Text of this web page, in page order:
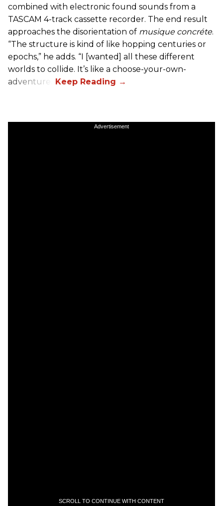
combined with electronic found sounds from a
TASCAM 4-track cassette recorder. The end result
approaches the disorientation of musique concréte.
“The structure is kind of like hopping centuries or
epochs,” he adds. “I [wanted] all these different
worlds to collide. It’s like a choose-your-own-
adventure.”
Advertisement
SCROLL TO CONTINUE WITH CONTENT